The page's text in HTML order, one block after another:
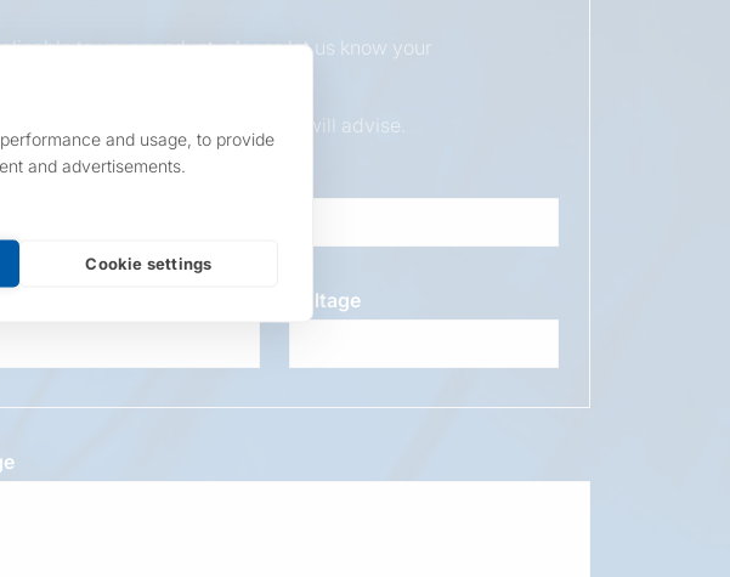
and usage, to provide
and advertisements.
Cookie settings
to your product, please let us know your
leave blank & our sales team will advise.
Length
Voltage